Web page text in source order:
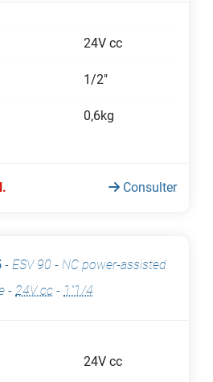
24V cc
1/2"
0,6kg
Consulter
- ESV 90 - NC power-assisted
- 24V cc - 1"1/4
24V cc